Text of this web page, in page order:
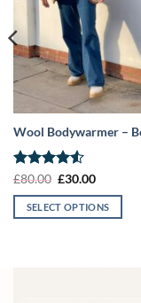
Wool Bodywarmer –
Rated 4.5
out of 5
£80.00 Original
was:
£80.00.
£30.00Current
is:
£30.00.
SELECT OPTIONS